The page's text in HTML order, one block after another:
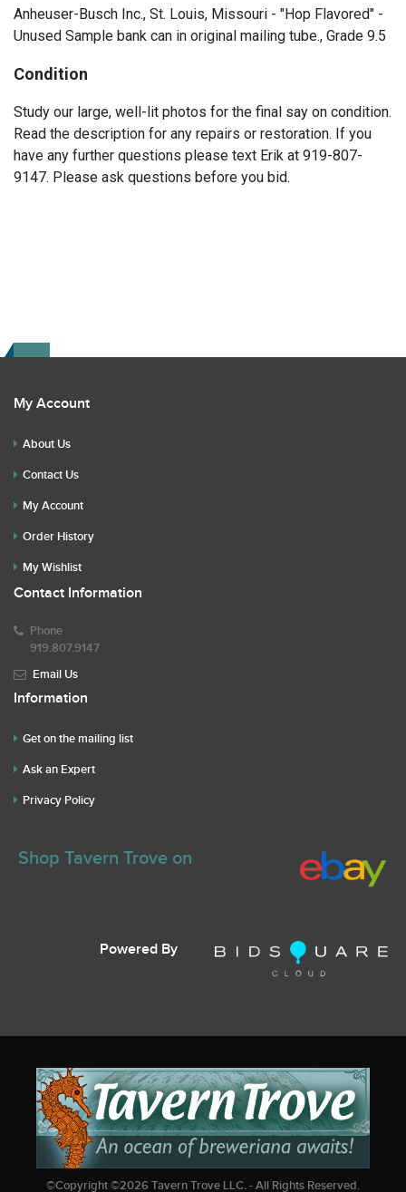
Anheuser-Busch Inc., St. Louis, Missouri - "Hop Flavored" -
Unused Sample bank can in original mailing tube., Grade 9.5
Condition
Study our large, well-lit photos for the final say on condition.
Read the description for any repairs or restoration. If you
have any further questions please text Erik at 919-807-
9147. Please ask questions before you bid.
My Account
About Us
Contact Us
My Account
Order History
My Wishlist
Contact Information
Phone
919.807.9147
Email Us
Information
Get on the mailing list
Ask an Expert
Privacy Policy
Shop Tavern Trove on
Powered By
©Copyright ©2026Tavern Trove LLC. - All Rights Reserved.